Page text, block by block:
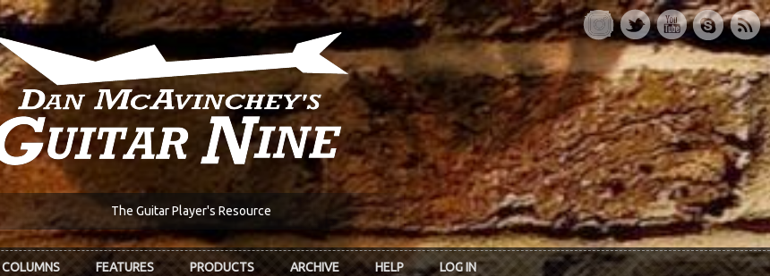
The Guitar Player's Resource
COLUMNS FEATURES PRODUCTS ARCHIVE HELP LOG IN